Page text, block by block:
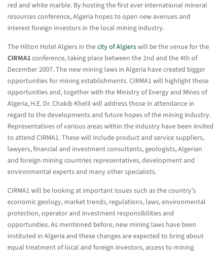
red and white marble. By hosting the first ever international mineral
resources conference, Algeria hopes to open new avenues and
interest foreign investors in the local mining industry.
The Hilton Hotel Algiers in thecity of Algierswill be the venue for the
CIRMA1conference, taking place between the 2nd and the 4th of
December 2007. The new mining laws in Algeria have created bigger
opportunities for mining establishments. CIRMA1 will highlight these
opportunities and, together with the Ministry of Energy and Mines of
Algeria, H.E. Dr. Chakib Khelil will address those in attendance in
regard to the developments and future hopes of the mining industry.
Representatives of various areas within the industry have been invited
to attend CIRMA1. These will include product and service suppliers,
lawyers, financial and investment consultants, geologists, Algerian
and foreign mining countries representatives, development and
environmental experts and many other specialists.
CIRMA1 will be looking at important issues such as the country’s
economic geology, market trends, regulations, laws, environmental
protection, operator and investment responsibilities and
opportunities. As mentioned before, new mining laws have been
instituted in Algeria and these changes are expected to bring about
equal treatment of local and foreign investors, access to mining